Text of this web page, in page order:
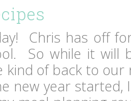
Chris has off
So while it will
kind of back to
new year